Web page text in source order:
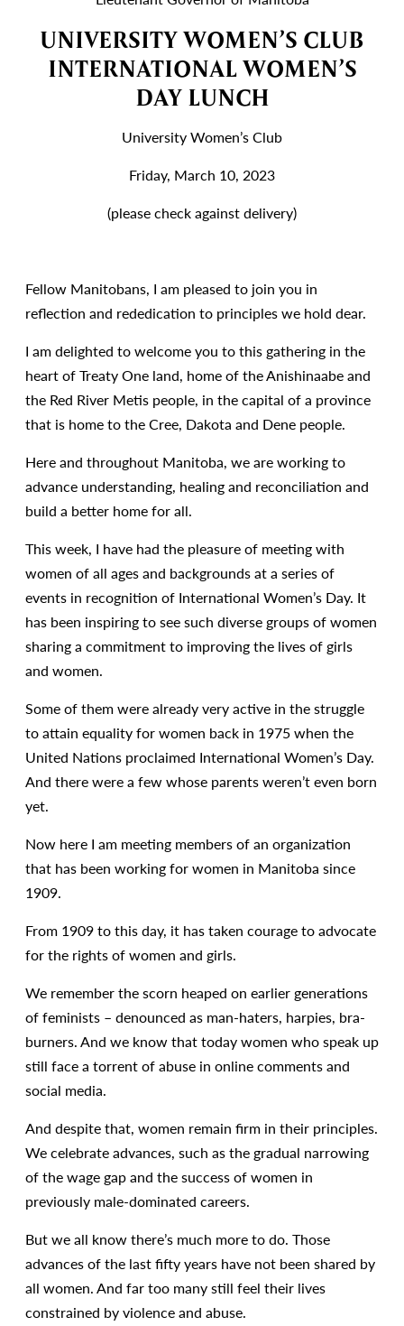
UNIVERSITY WOMEN’S CLUB
INTERNATIONAL WOMEN’S
DAY LUNCH
University Women’s Club
Friday, March 10, 2023
(please check against delivery)
Fellow Manitobans, I am pleased to join you in
reflection and rededication to principles we hold dear.
I am delighted to welcome you to this gathering in the
heart of Treaty One land, home of the Anishinaabe and
the Red River Metis people, in the capital of a province
that is home to the Cree, Dakota and Dene people.
Here and throughout Manitoba, we are working to
advance understanding, healing and reconciliation and
build a better home for all.
This week, I have had the pleasure of meeting with
women of all ages and backgrounds at a series of
events in recognition of International Women’s Day. It
has been inspiring to see such diverse groups of women
sharing a commitment to improving the lives of girls
and women.
Some of them were already very active in the struggle
to attain equality for women back in 1975 when the
United Nations proclaimed International Women’s Day.
And there were a few whose parents weren’t even born
yet.
Now here I am meeting members of an organization
that has been working for women in Manitoba since
1909.
From 1909 to this day, it has taken courage to advocate
for the rights of women and girls.
We remember the scorn heaped on earlier generations
of feminists – denounced as man-haters, harpies, bra-
burners. And we know that today women who speak up
still face a torrent of abuse in online comments and
social media.
And despite that, women remain firm in their principles.
We celebrate advances, such as the gradual narrowing
of the wage gap and the success of women in
previously male-dominated careers.
But we all know there’s much more to do. Those
advances of the last fifty years have not been shared by
all women. And far too many still feel their lives
constrained by violence and abuse.